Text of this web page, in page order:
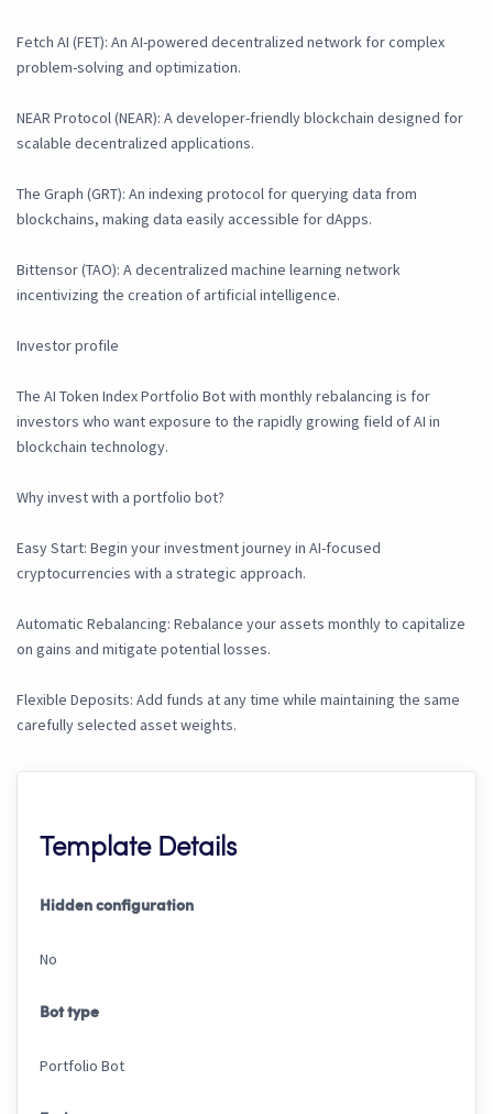
Fetch AI (FET): An AI-powered decentralized network for complex
problem-solving and optimization.
NEAR Protocol (NEAR): A developer-friendly blockchain designed for
scalable decentralized applications.
The Graph (GRT): An indexing protocol for querying data from
blockchains, making data easily accessible for dApps.
Bittensor (TAO): A decentralized machine learning network
incentivizing the creation of artificial intelligence.
Investor profile
The AI Token Index Portfolio Bot with monthly rebalancing is for
investors who want exposure to the rapidly growing field of AI in
blockchain technology.
Why invest with a portfolio bot?
Easy Start: Begin your investment journey in AI-focused
cryptocurrencies with a strategic approach.
Automatic Rebalancing: Rebalance your assets monthly to capitalize
on gains and mitigate potential losses.
Flexible Deposits: Add funds at any time while maintaining the same
carefully selected asset weights.
Template Details
Hidden configuration
No
Bot type
Portfolio Bot